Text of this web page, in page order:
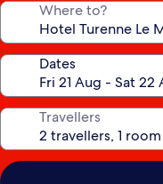
Where to?
Dates
Travellers